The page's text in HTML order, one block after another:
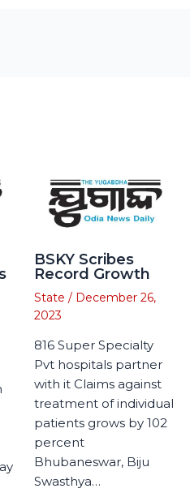
BSKY Scribes
Record Growth
State / December 26,
2023
816 Super Specialty
Pvt hospitals partner
with it Claims against
treatment of individual
patients grows by 102
percent
Bhubaneswar, Biju
Swasthya…